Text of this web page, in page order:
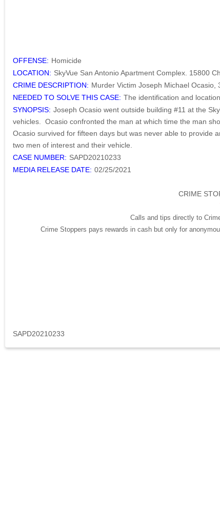
OFFENSE: Homicide
LOCATION: SkyVue San Antonio Apartment Complex. 15800
CRIME DESCRIPTION: Murder Victim Joseph Michael Ocasio,
NEEDED TO SOLVE THIS CASE: The identification and
SYNOPSIS: Joseph Ocasio went outside building #11 at the
vehicles. Ocasio confronted the man at which time the man
Ocasio survived for fifteen days but was never able to provide
two men of interest and their vehicle.
CASE NUMBER: SAPD20210233
MEDIA RELEASE DATE: 02/25/2021
CRIME
Calls and tips directly to
Crime Stoppers pays rewards in cash but only for
SAPD20210233